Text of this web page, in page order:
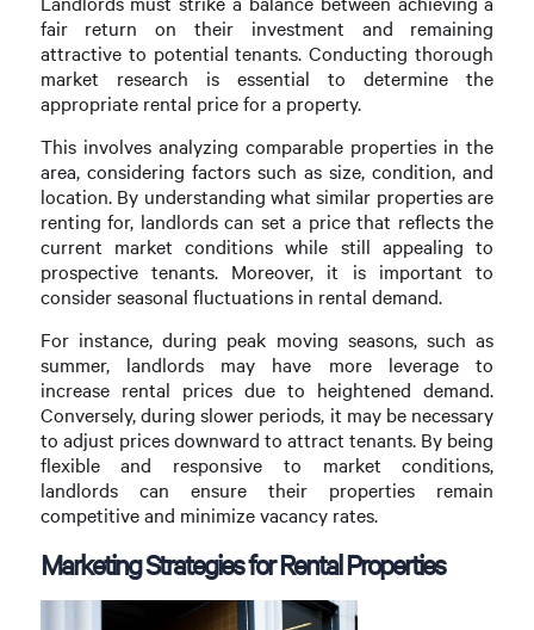
fair return on their investment and remaining
attractive to potential tenants. Conducting thorough
market research is essential to determine the
appropriate rental price for a property.
This involves analyzing comparable properties in the
area, considering factors such as size, condition, and
location. By understanding what similar properties are
renting for, landlords can set a price that reflects the
current market conditions while still appealing to
prospective tenants. Moreover, it is important to
consider seasonal fluctuations in rental demand.
For instance, during peak moving seasons, such as
summer, landlords may have more leverage to
increase rental prices due to heightened demand.
Conversely, during slower periods, it may be necessary
to adjust prices downward to attract tenants. By being
flexible and responsive to market conditions,
landlords can ensure their properties remain
competitive and minimize vacancy rates.
Marketing Strategies for Rental Properties